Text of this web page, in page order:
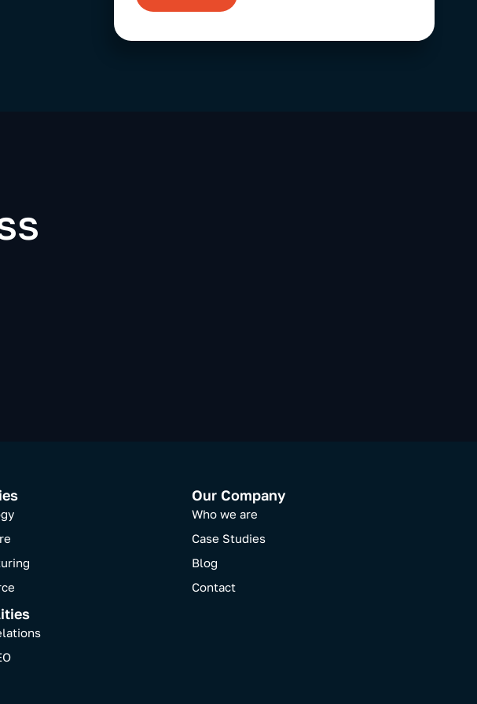
Our Company
Who we are
Case Studies
Blog
Contact